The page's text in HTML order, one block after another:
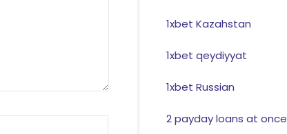
1xbet Kazahstan
1xbet qeydiyyat
1xbet Russian
2 payday loans at once